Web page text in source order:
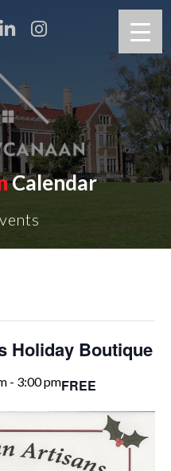
Calendar
Holiday Boutique
- 3:00 pmFREE